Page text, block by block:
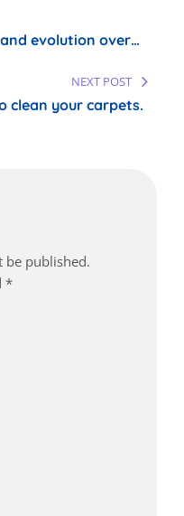
evolution over
NEXT POST
clean your carpets.
be published.
*